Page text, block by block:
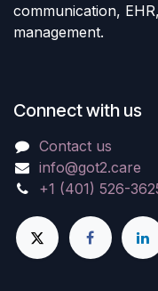
communication,
management.
Connect with us
Contact us
info@got2.care
+1 (401) 526-